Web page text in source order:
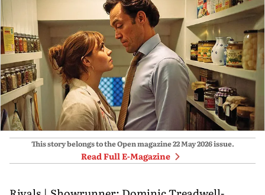
This story belongs to the Open magazine22 May 2026issue.
Read Full E-Magazine